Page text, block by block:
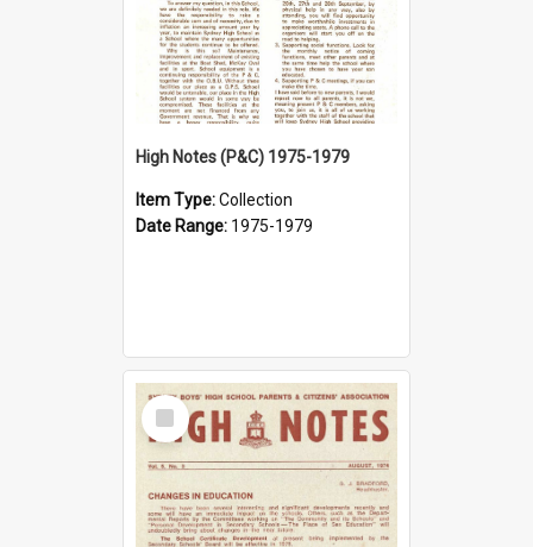
High Notes (P&C) 1975-1979
Item Type:Collection
Date Range: 1975-1979
Select
Item